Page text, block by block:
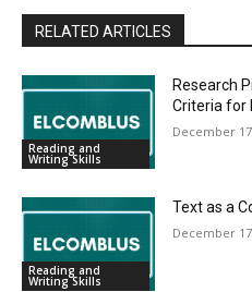
RELATED ARTICLES
Reading and
Writing Skills
Research
Criteria for
December
Reading and
Writing Skills
Text as a
December